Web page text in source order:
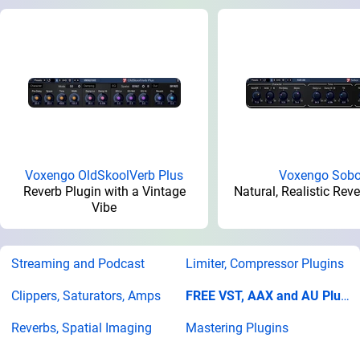
Voxengo OldSkoolVerb Plus
Reverb Plugin with a Vintage
Vibe
Voxengo
Natural, Realistic
Streaming and Podcast Limiter, Compressor Plugins
Clippers, Saturators, Amps FREE VST, AAX and AU Plugins
Reverbs, Spatial Imaging Mastering Plugins